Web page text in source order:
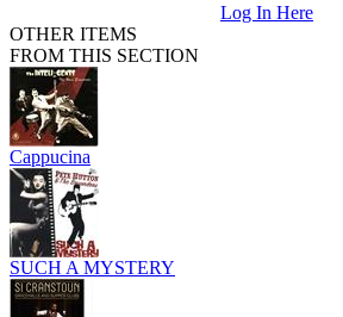
Log In Here
OTHER ITEMS
FROM THIS SECTION
Cappucina
SUCH A MYSTERY